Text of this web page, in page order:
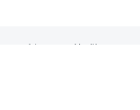
persist, see your Healthcare